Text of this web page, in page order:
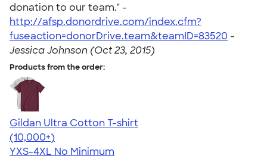
donation to our team." -
http://afsp.donordrive.com/index.cfm?
fuseaction=donorDrive.team&teamID=83520 -
Jessica Johnson (Oct 23, 2015)
Products from the order:
Gildan Ultra Cotton T-shirt
4.64
304318
(10,000+)
YXS-4XL No Minimum